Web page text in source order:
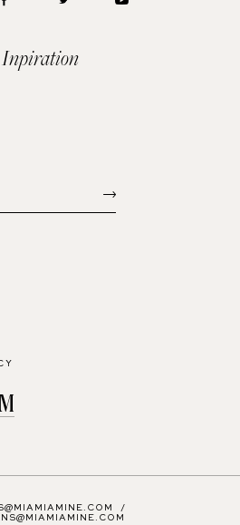
Inpiration
/